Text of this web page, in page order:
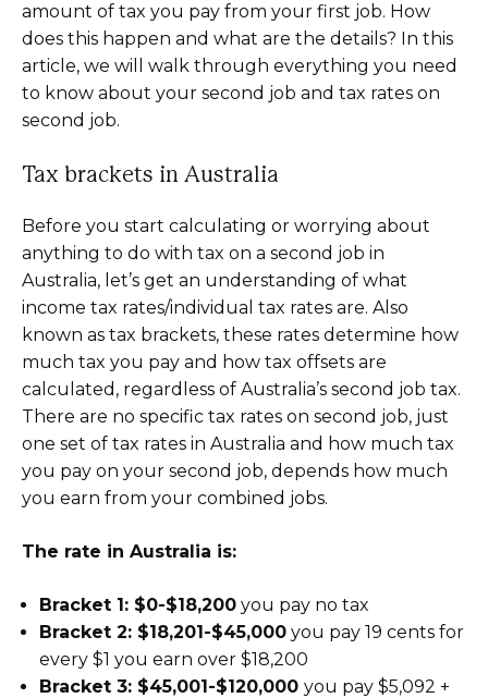
amount of tax you pay from your first job. How
does this happen and what are the details? In this
article, we will walk through everything you need
to know about your second job and tax rates on
second job.
Tax brackets in Australia
Before you start calculating or worrying about
anything to do with tax on a second job in
Australia, let’s get an understanding of what
income tax rates/individual tax rates are. Also
known as tax brackets, these rates determine how
much tax you pay and how tax offsets are
calculated, regardless of Australia’s second job tax.
There are no specific tax rates on second job, just
one set of tax rates in Australia and how much tax
you pay on your second job, depends how much
you earn from your combined jobs.
The rate in Australia is:
Bracket 1: $0-$18,200 you pay no tax
Bracket 2: $18,201-$45,000 you pay 19 cents for
every $1 you earn over $18,200
Bracket 3: $45,001-$120,000 you pay $5,092 +